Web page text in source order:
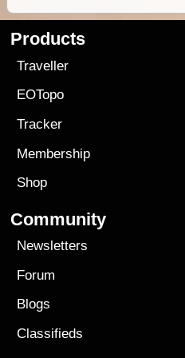
Products
Traveller
EOTopo
Tracker
Membership
Shop
Community
Newsletters
Forum
Blogs
Classifieds